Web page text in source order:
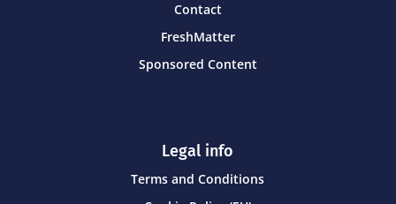
Contact
FreshMatter
Sponsored Content
Legal info
Terms and Conditions